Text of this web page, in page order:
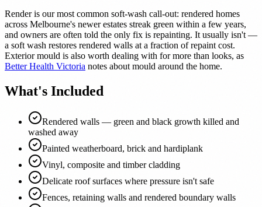
Render is our most common soft-wash call-out: rendered homes
across Melbourne's newer estates streak green within a few years,
and owners are often told the only fix is repainting. It usually isn't —
a soft wash restores rendered walls at a fraction of repaint cost.
Exterior mould is also worth dealing with for more than looks, as
Better Health Victoria notes about mould around the home.
What's Included
Rendered walls — green and black growth killed and
washed away
Painted weatherboard, brick and hardiplank
Vinyl, composite and timber cladding
Delicate roof surfaces where pressure isn't safe
Fences, retaining walls and rendered boundary walls